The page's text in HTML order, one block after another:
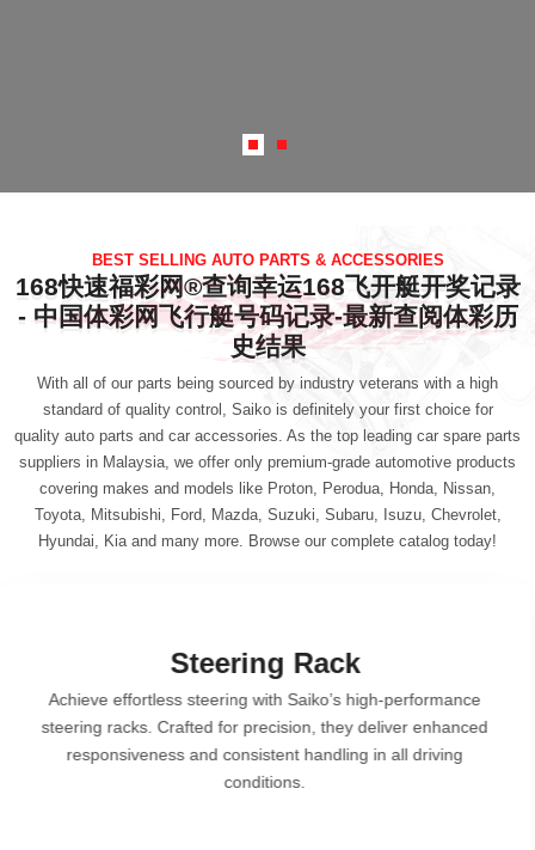
BEST SELLING AUTO PARTS & ACCESSORIES
168快速福彩网®查询幸运168飞开艇开奖记录
- 中国体彩网飞行艇号码记录-最新查阅体彩历
史结果
With all of our parts being sourced by industry veterans with a high
standard of quality control, Saiko is definitely your first choice for
quality auto parts and car accessories. As the top leading car spare parts
suppliers in Malaysia, we offer only premium-grade automotive products
covering makes and models like Proton, Perodua, Honda, Nissan,
Toyota, Mitsubishi, Ford, Mazda, Suzuki, Subaru, Isuzu, Chevrolet,
Hyundai, Kia and many more. Browse our complete catalog today!
Brake System
Saiko’s brake systems are designed for superior
power and safety. From brake pads to discs and shoe
each component is crafted for optimal performance,
resistance & reliable braking under all conditions.